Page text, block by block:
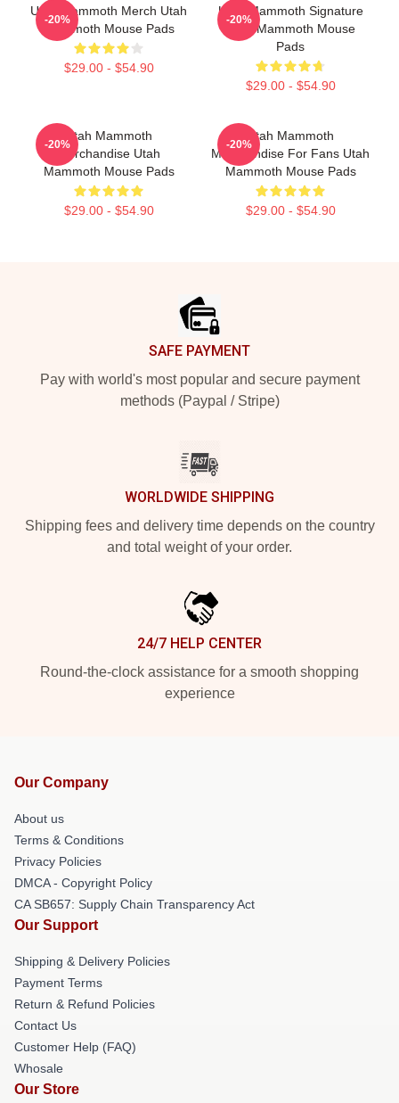
Utah Mammoth Merch Utah
Mammoth Mouse Pads
$29.00 - $54.90
-20%
Utah Mammoth Signature
Utah Mammoth Mouse
Pads
$29.00 - $54.90
-20%
Utah Mammoth
Merchandise Utah
Mammoth Mouse Pads
$29.00 - $54.90
-20%
Utah Mammoth
Merchandise For Fans Utah
Mammoth Mouse Pads
$29.00 - $54.90
-20%
SAFE PAYMENT
Pay with world's most popular and secure payment
methods (Paypal / Stripe)
WORLDWIDE SHIPPING
Shipping fees and delivery time depends on the country
and total weight of your order.
24/7 HELP CENTER
Round-the-clock assistance for a smooth shopping
experience
Our Company
About us
Terms & Conditions
Privacy Policies
DMCA - Copyright Policy
CA SB657: Supply Chain Transparency Act
Our Support
Shipping & Delivery Policies
Payment Terms
Return & Refund Policies
Contact Us
Customer Help (FAQ)
Whosale
Our Store